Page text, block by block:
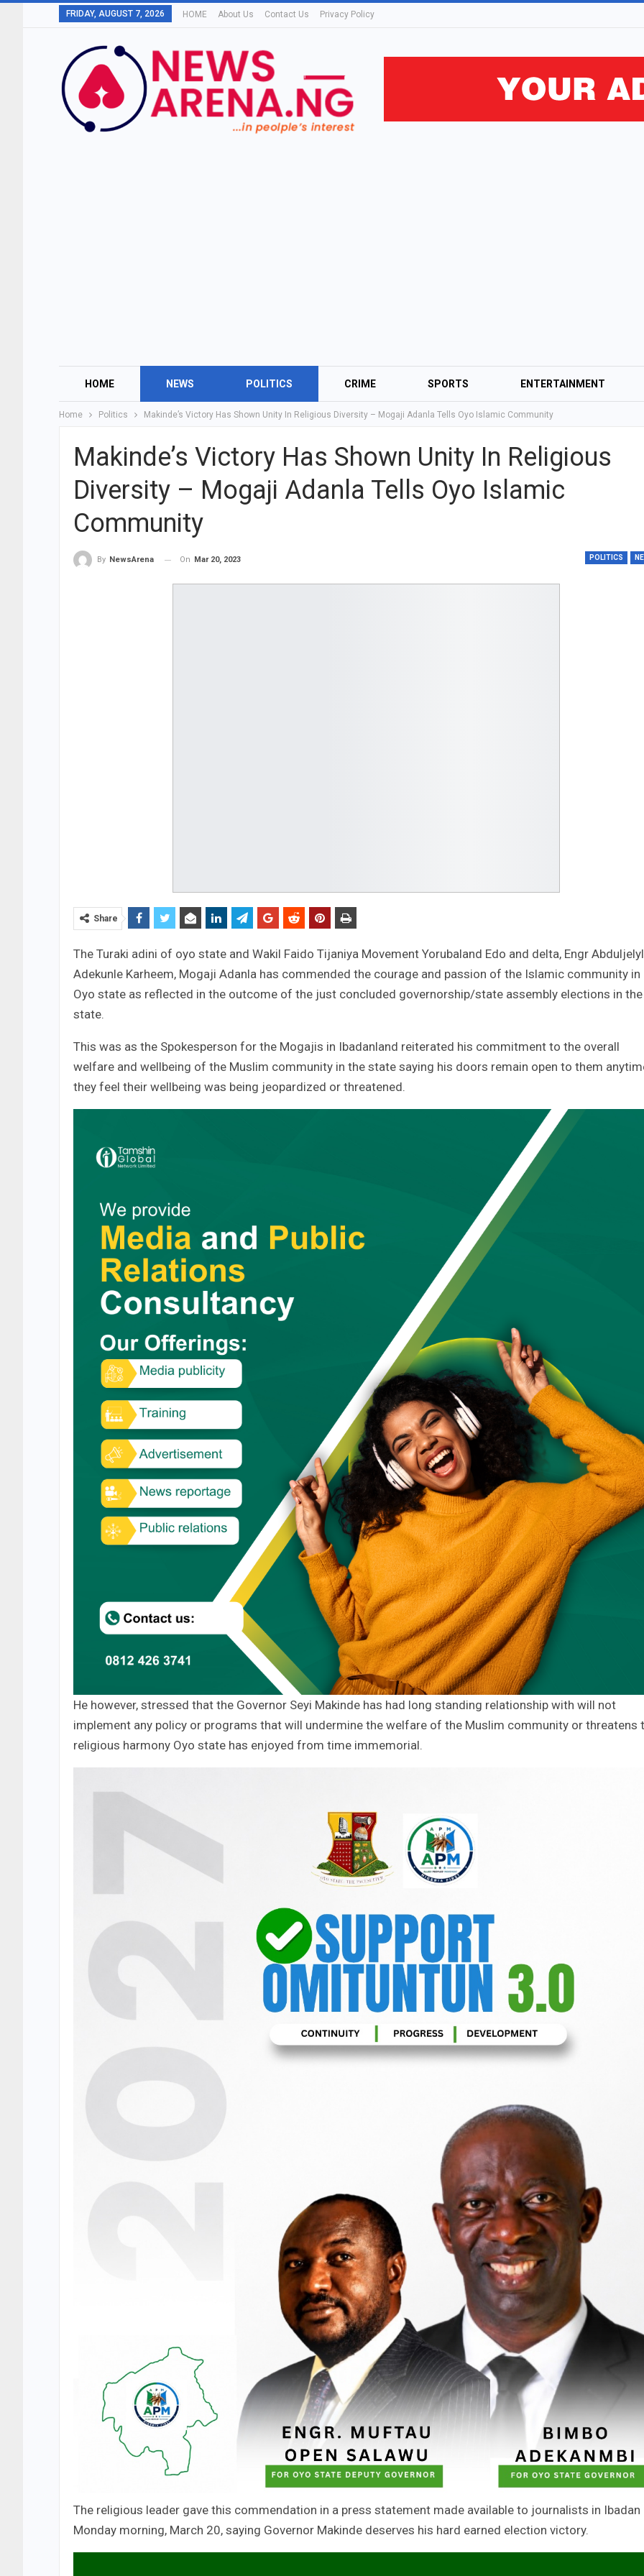
FRIDAY, AUGUST 7, 2026 HOME About Us Contact Us Privacy Policy
HOME NEWS POLITICS CRIME SPORTS ENTERTAINMENT
Home Politics Makinde’s Victory Has Shown Unity In Religious Diversity – Mogaji Adanla Tells Oyo Islamic Community
Makinde’s Victory Has Shown Unity In Religious
Diversity – Mogaji Adanla Tells Oyo Islamic
Community
POLITICS
By NewsArena On Mar 20, 2023
Share
The Turaki adini of oyo state and Wakil Faido Tijaniya Movement Yorubaland Edo and delta, Engr Abduljelyl
Adekunle Karheem, Mogaji Adanla has commended the courage and passion of the Islamic community in
Oyo state as reflected in the outcome of the just concluded governorship/state assembly elections in the
state.
This was as the Spokesperson for the Mogajis in Ibadanland reiterated his commitment to the overall
welfare and wellbeing of the Muslim community in the state saying his doors remain open to them
they feel their wellbeing was being jeopardized or threatened.
He however, stressed that the Governor Seyi Makinde has had long standing relationship with will not
implement any policy or programs that will undermine the welfare of the Muslim community or threatens
religious harmony Oyo state has enjoyed from time immemorial.
The religious leader gave this commendation in a press statement made available to journalists in Ibadan
Monday morning, March 20, saying Governor Makinde deserves his hard earned election victory.